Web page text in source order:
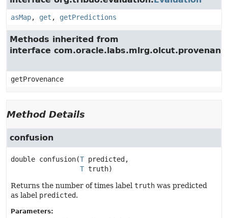
asMap, get , getPredictions
Methods inherited from
interface
getProvenance
Method Details
confusion
double confusion(T predicted,
T truth)
Returns the number of times label truth was predicted
as label predicted.
Parameters: